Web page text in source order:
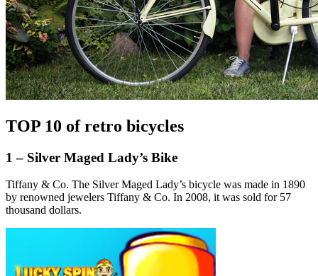
TOP 10 of retro bicycles
1 – Silver Maged Lady’s Bike
Tiffany & Co. The Silver Maged Lady’s bicycle was made in 1890
by renowned jewelers Tiffany & Co. In 2008, it was sold for 57
thousand dollars.